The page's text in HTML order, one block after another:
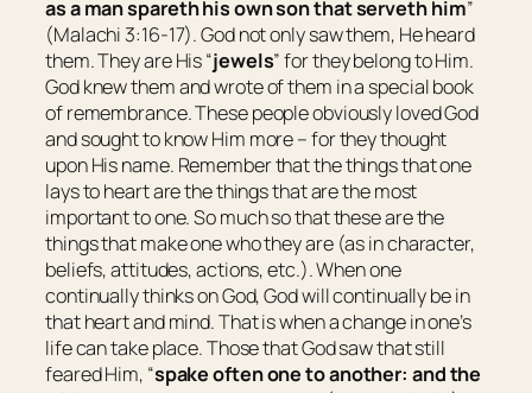
as a man spareth his own son that serveth him”
(Malachi 3:16-17). God not only saw them, He heard
them. They are His “jewels” for they belong to Him.
God knew them and wrote of them in a special book
of remembrance. These people obviously loved God
and sought to know Him more – for they thought
upon His name. Remember that the things that one
lays to heart are the things that are the most
important to one. So much so that these are the
things that make one who they are (as in character,
beliefs, attitudes, actions, etc.). When one
continually thinks on God, God will continually be in
that heart and mind. That is when a change in one’s
life can take place. Those that God saw that still
feared Him, “spake often one to another: and the